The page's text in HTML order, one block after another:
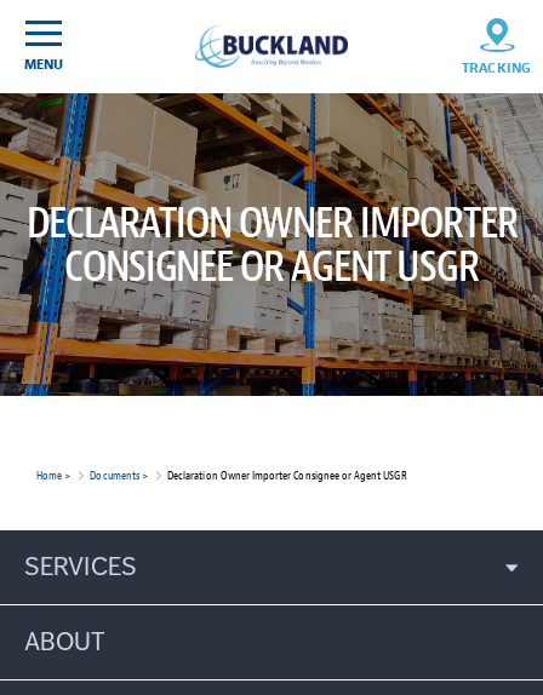
content
MENU TRACKING
DECLARATION OWNER IMPORTER
CONSIGNEE OR AGENT USGR
Home > Documents> Declaration Owner Importer Consignee or Agent USGR
SERVICES
ABOUT